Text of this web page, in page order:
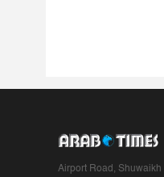
Airport Road, Shuwaikh